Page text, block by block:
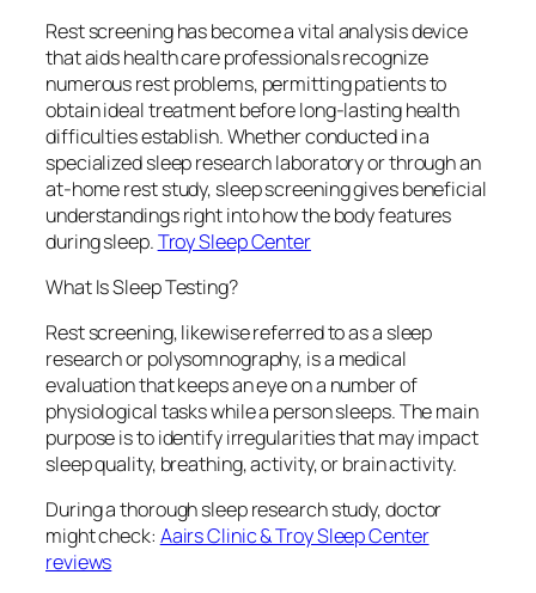
Rest screening has become a vital analysis device
that aids health care professionals recognize
numerous rest problems, permitting patients to
obtain ideal treatment before long-lasting health
difficulties establish. Whether conducted in a
specialized sleep research laboratory or through an
at-home rest study, sleep screening gives beneficial
understandings right into how the body features
during sleep.Troy Sleep Center
What Is Sleep Testing?
Rest screening, likewise referred to as a sleep
research or polysomnography, is a medical
evaluation that keeps an eye on a number of
physiological tasks while a person sleeps. The main
purpose is to identify irregularities that may impact
sleep quality, breathing, activity, or brain activity.
During a thorough sleep research study, doctor
might check: Aairs Clinic & Troy Sleep Center
reviews